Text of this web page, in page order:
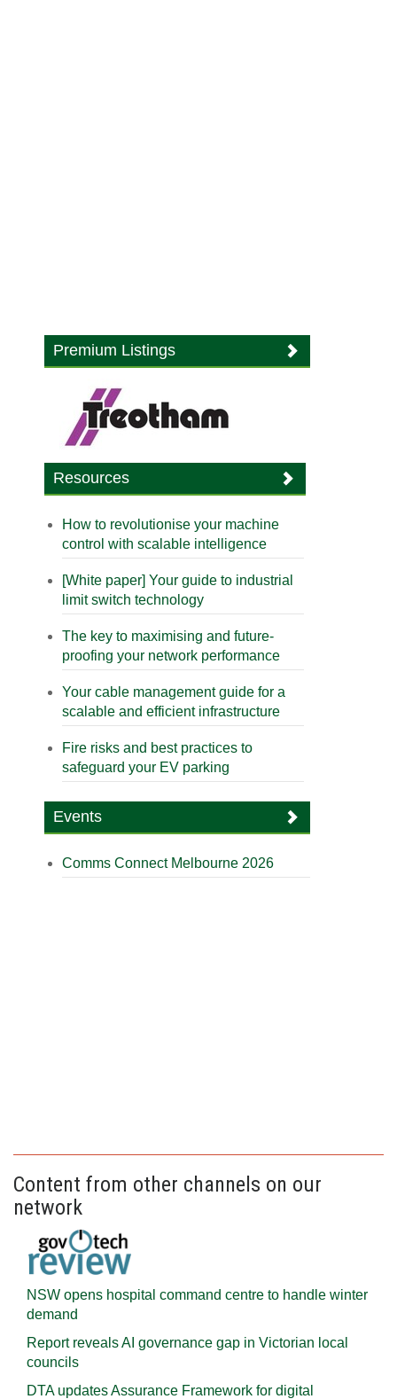
Premium Listings
Resources
How to revolutionise your machine
control with scalable intelligence
[White paper] Your guide to industrial
limit switch technology
The key to maximising and future-
proofing your network performance
Your cable management guide for a
scalable and efficient infrastructure
Fire risks and best practices to
safeguard your EV parking
Events
Comms Connect Melbourne 2026
Content from other channels on our
network
NSW opens hospital command centre to handle winter
demand
Report reveals AI governance gap in Victorian local
councils
DTA updates Assurance Framework for digital